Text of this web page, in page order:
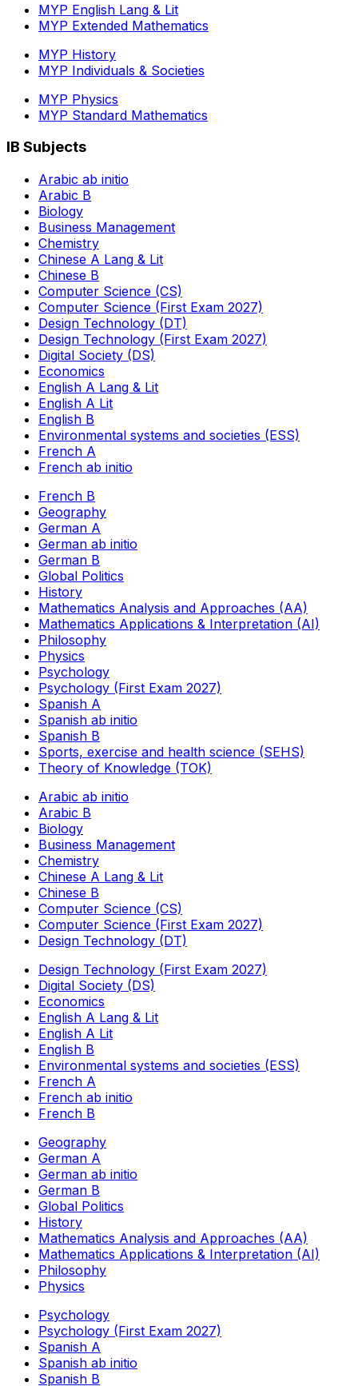
MYP English Lang & Lit
MYP Extended Mathematics
MYP History
MYP Individuals & Societies
MYP Physics
MYP Standard Mathematics
IB Subjects
Arabic ab initio
Arabic B
Biology
Business Management
Chemistry
Chinese A Lang & Lit
Chinese B
Computer Science (CS)
Computer Science (First Exam 2027)
Design Technology (DT)
Design Technology (First Exam 2027)
Digital Society (DS)
Economics
English A Lang & Lit
English A Lit
English B
Environmental systems and societies (ESS)
French A
French ab initio
French B
Geography
German A
German ab initio
German B
Global Politics
History
Mathematics Analysis and Approaches (AA)
Mathematics Applications & Interpretation (AI)
Philosophy
Physics
Psychology
Psychology (First Exam 2027)
Spanish A
Spanish ab initio
Spanish B
Sports, exercise and health science (SEHS)
Theory of Knowledge (TOK)
Arabic ab initio
Arabic B
Biology
Business Management
Chemistry
Chinese A Lang & Lit
Chinese B
Computer Science (CS)
Computer Science (First Exam 2027)
Design Technology (DT)
Design Technology (First Exam 2027)
Digital Society (DS)
Economics
English A Lang & Lit
English A Lit
English B
Environmental systems and societies (ESS)
French A
French ab initio
French B
Geography
German A
German ab initio
German B
Global Politics
History
Mathematics Analysis and Approaches (AA)
Mathematics Applications & Interpretation (AI)
Philosophy
Physics
Psychology
Psychology (First Exam 2027)
Spanish A
Spanish ab initio
Spanish B